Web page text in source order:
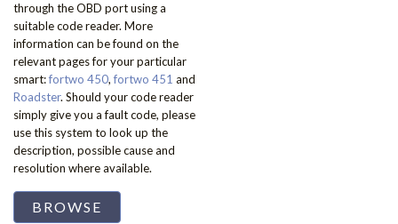
through the OBD port using a
suitable code reader. More
information can be found on the
relevant pages for your particular
smart:fortwo 450,fortwo 451 and
Roadster. Should your code reader
simply give you a fault code, please
use this system to look up the
description, possible cause and
resolution where available.
BROWSE